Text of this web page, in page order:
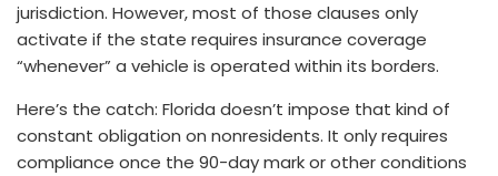
jurisdiction. However, most of those clauses only
activate if the state requires insurance coverage
“whenever” a vehicle is operated within its borders.
Here’s the catch: Florida doesn’t impose that kind of
constant obligation on nonresidents. It only requires
compliance once the 90-day mark or other conditions